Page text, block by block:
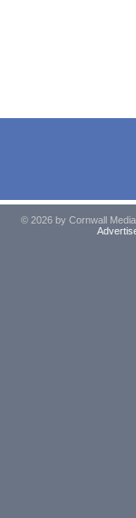
© 2026 by Cornwall